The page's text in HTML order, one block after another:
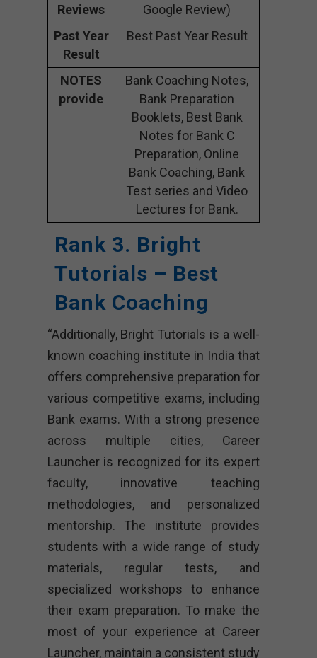
Reviews
Google Review)
Past Year
Result
Best Past Year Result
NOTES
provide
Bank Coaching Notes,
Bank Preparation
Booklets, Best Bank
Notes for Bank C
Preparation, Online
Bank Coaching, Bank
Test series and Video
Lectures for Bank.
Rank 3. Bright
Tutorials – Best
Bank Coaching
“Additionally, Bright Tutorials is a well-
known coaching institute in India that
offers comprehensive preparation for
various competitive exams, including
Bank exams. With a strong presence
across multiple cities, Career
Launcher is recognized for its expert
faculty, innovative teaching
methodologies, and personalized
mentorship. The institute provides
students with a wide range of study
materials, regular tests, and
specialized workshops to enhance
their exam preparation. To make the
most of your experience at Career
Launcher, maintain a consistent study